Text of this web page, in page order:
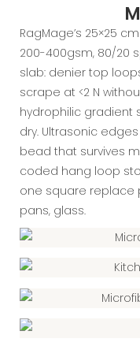
RagMage’s 25×25
200-400gsm, 80/20
slab: denier top
scrape at <2 N
hydrophilic gradient
dry. Ultrasonic
bead that survives
coded hang loop
one square replace
pans, glass.